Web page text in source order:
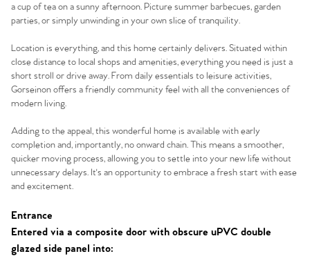
Home
The Heart of No.86
Homes for Sale
a cup of tea on a sunny afternoon. Picture summer barbecues, garden
parties, or simply unwinding in your own slice of tranquility.
Location is everything, and this home certainly delivers. Situated within
close distance to local shops and amenities, everything you need is just a
short stroll or drive away. From daily essentials to leisure activities,
Gorseinon offers a friendly community feel with all the conveniences of
modern living.
Adding to the appeal, this wonderful home is available with early
completion and, importantly, no onward chain. This means a smoother,
quicker moving process, allowing you to settle into your new life without
unnecessary delays. It's an opportunity to embrace a fresh start with ease
and excitement.
Entrance
Entered via a composite door with obscure uPVC double
glazed side panel into: